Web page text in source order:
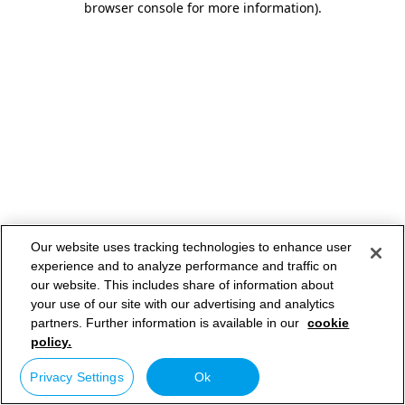
browser console for more information).
Our website uses tracking technologies to enhance user
experience and to analyze performance and traffic on
our website. This includes share of information about
your use of our site with our advertising and analytics
partners. Further information is available in our cookie
policy.
Privacy Settings Ok